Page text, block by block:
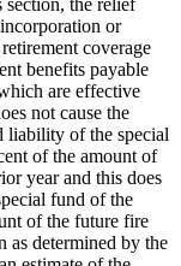
section, the relief
or
coverage
benefits payable
are effective
not cause the
liability of the special
of the amount of
year and this does
fund of the
of the future fire
as determined by the